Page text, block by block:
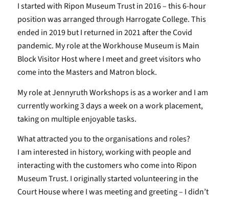
I started with Ripon Museum Trust in 2016 – this 6-hour
position was arranged through Harrogate College. This
ended in 2019 but I returned in 2021 after the Covid
pandemic. My role at the Workhouse Museum is Main
Block Visitor Host where I meet and greet visitors who
come into the Masters and Matron block.
My role at Jennyruth Workshops is as a worker and I am
currently working 3 days a week on a work placement,
taking on multiple enjoyable tasks.
What attracted you to the organisations and roles?
I am interested in history, working with people and
interacting with the customers who come into Ripon
Museum Trust. I originally started volunteering in the
Court House where I was meeting and greeting – I didn’t